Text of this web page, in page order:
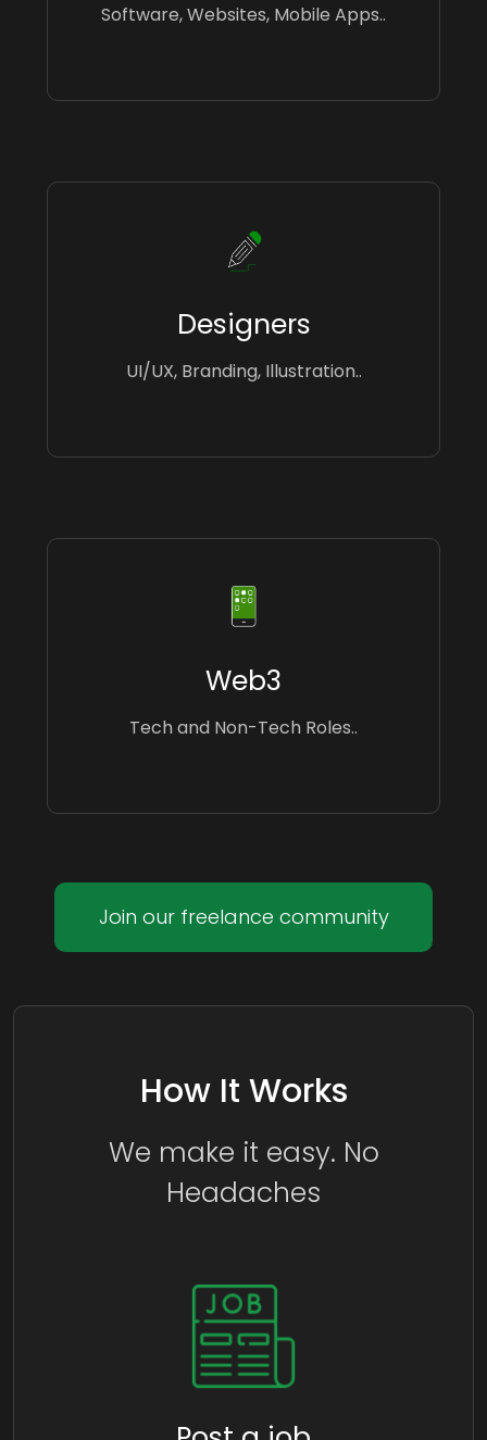
Software, Websites, Mobile Apps..
Designers
UI/UX, Branding, Illustration..
Web3
Tech and Non-Tech Roles..
Join our freelance community
How It Works
We make it easy. No
Headaches